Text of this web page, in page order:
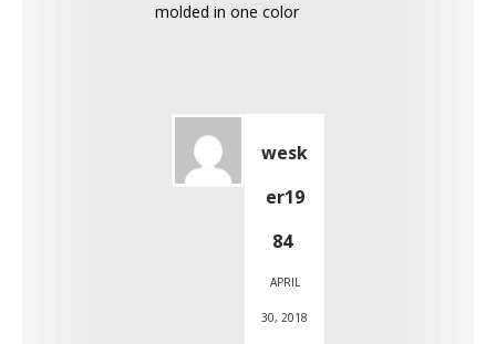
molded in one color
wesk
er19
84
APRIL
30, 2018